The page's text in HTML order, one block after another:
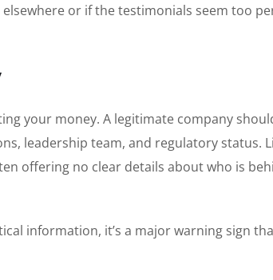
or if the testimonials seem too
your money. A legitimate company
leadership team, and regulatory status.
offering no clear details about who is
information, it’s a major warning sign